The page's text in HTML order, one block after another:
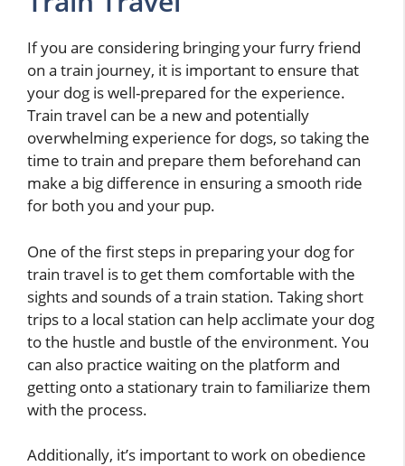
If you are considering bringing your furry friend
on a train journey, it is important to ensure that
your dog is well-prepared for the experience.
Train travel can be a new and potentially
overwhelming experience for dogs, so taking the
time to train and prepare them beforehand can
make a big difference in ensuring a smooth ride
for both you and your pup.
One of the first steps in preparing your dog for
train travel is to get them comfortable with the
sights and sounds of a train station. Taking short
trips to a local station can help acclimate your dog
to the hustle and bustle of the environment. You
can also practice waiting on the platform and
getting onto a stationary train to familiarize them
with the process.
Additionally, it’s important to work on obedience